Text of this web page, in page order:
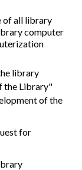
of all library
computer
library
the Library"
of the
for